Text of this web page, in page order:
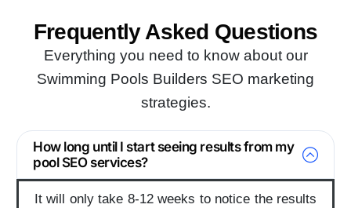
Frequently Asked Questions
Everything you need to know about our
Swimming Pools Builders SEO marketing
strategies.
How long until I start seeing results from my
pool SEO services?
It will only take 8-12 weeks to notice the results